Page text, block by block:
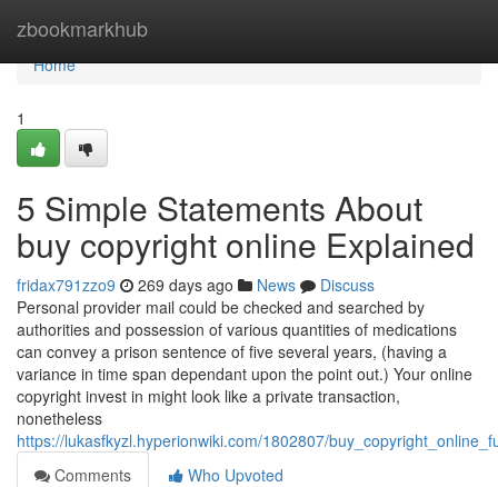
zbookmarkhub
Home
Home
1
5 Simple Statements About
buy copyright online Explained
fridax791zzo9 269 days ago News
Discuss
Personal provider mail could be checked and searched by
authorities and possession of various quantities of medications
can convey a prison sentence of five several years, (having a
variance in time span dependant upon the point out.) Your online
copyright invest in might look like a private transaction,
nonetheless
https://lukasfkyzl.hyperionwiki.com/1802807/
Comments
Who Upvoted